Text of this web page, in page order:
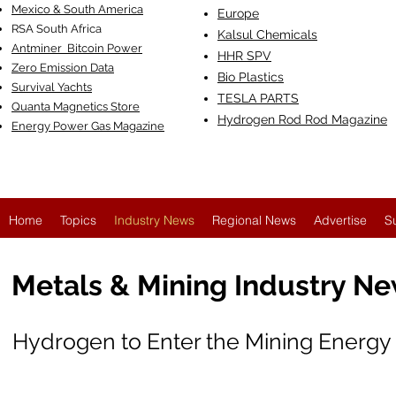
Mexico & South America
RSA South Africa
Antminer Bitcoin Power
Zero Emission Data
Survival Yachts
Quanta Magnetics Store
Energy Power Gas Magazine
Europe
Kalsul Chemicals
HHR SPV
Bio Plastics
TESLA PARTS
Hydrogen Rod Rod Magazine
Home Topics Industry News Regional News Advertise
Metals & Mining Industry
Hydrogen to Enter the Mining Energy